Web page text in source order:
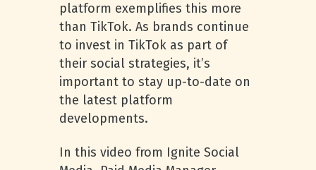
platform exemplifies this more
than TikTok. As brands continue
to invest in TikTok as part of
their social strategies, it’s
important to stay up-to-date on
the latest platform
developments.
In this video from Ignite Social